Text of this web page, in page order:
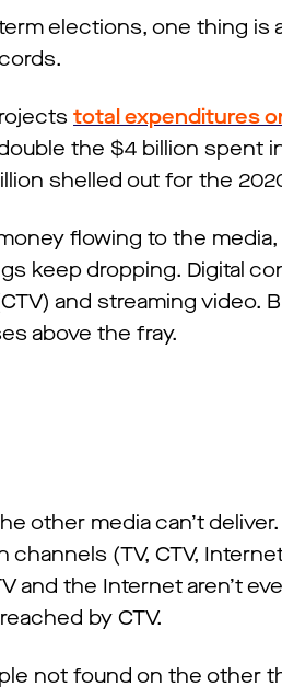
elections, one thing is
total expenditures
double the $4 billion spent
shelled out for the
flowing to the
keep dropping. Digital
and streaming video.
above the fray.
other media can’t
(TV, CTV,
and the Internet aren’t
by CTV.
not found on the other